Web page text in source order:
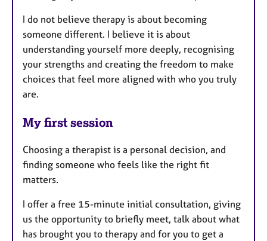
I do not believe therapy is about becoming
someone different. I believe it is about
understanding yourself more deeply, recognising
your strengths and creating the freedom to make
choices that feel more aligned with who you truly
are.
My first session
Choosing a therapist is a personal decision, and
finding someone who feels like the right fit
matters.
I offer a free 15-minute initial consultation, giving
us the opportunity to briefly meet, talk about what
has brought you to therapy and for you to get a